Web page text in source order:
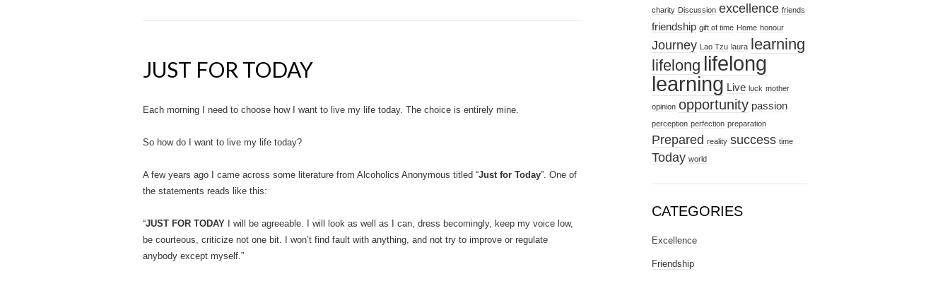
JUST FOR TODAY
Each morning I need to choose how I want to live my life today. The choice is entirely mine.
So how do I want to live my life today?
A few years ago I came across some literature from Alcoholics Anonymous titled “Just for Today”. One of
the statements reads like this:
“JUST FOR TODAY I will be agreeable. I will look as well as I can, dress becomingly, keep my voice low,
be courteous, criticize not one bit. I won’t find fault with anything, and not try to improve or regulate
anybody except myself.”
charity Discussion excellence friends
friendship gift of time Home honour
Journey Lao Tzu laura learning
lifelong lifelong
learning Live luck mother
opinion opportunity passion
perception perfection preparation
Prepared reality success time
Today world
CATEGORIES
Excellence
Friendship